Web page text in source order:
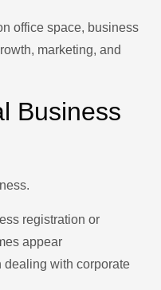
office space, business
marketing, and
Business
registration or
appear
with corporate